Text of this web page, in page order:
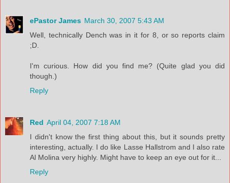
ePastor James March 30, 2007 5:43 AM
Well, technically Dench was in it for 8, or so reports claim
;D.
I'm curious. How did you find me? (Quite glad you did
though.)
Reply
Red April 04, 2007 7:18 AM
I didn't know the first thing about this, but it sounds pretty
interesting, actually. I do like Lasse Hallstrom and I also rate
Al Molina very highly. Might have to keep an eye out for it...
Reply